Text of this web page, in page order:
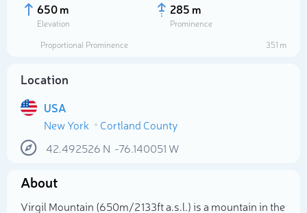
650 m
Elevation
285 m
Prominence
Proportional Prominence
351 m
Location
USA
New York
Cortland County
42.492526 N -76.140051 W
About
Virgil Mountain (650m/2 133ft a.s.l.) is a mountain in the
Select photo